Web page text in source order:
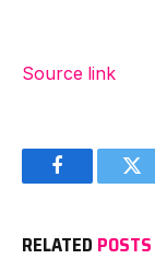
Source link
Facebook
RELATED POSTS